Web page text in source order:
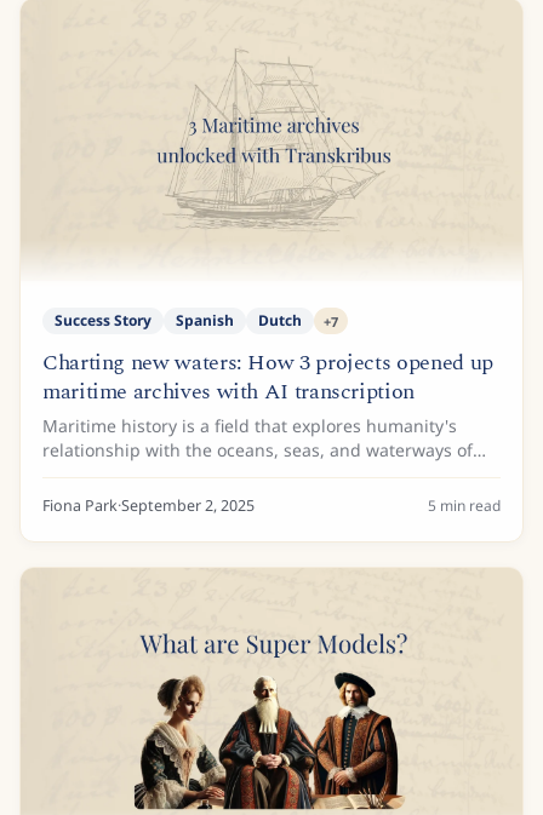
Success Story Spanish Dutch +7
Charting new waters: How 3 projects opened up
maritime archives with AI transcription
Maritime history is a field that explores humanity's
relationship with the oceans, seas, and waterways of
the world. While ships and naval battles are the focus
of some maritime historians, others...
Fiona Park·September 2, 2025 5 min read